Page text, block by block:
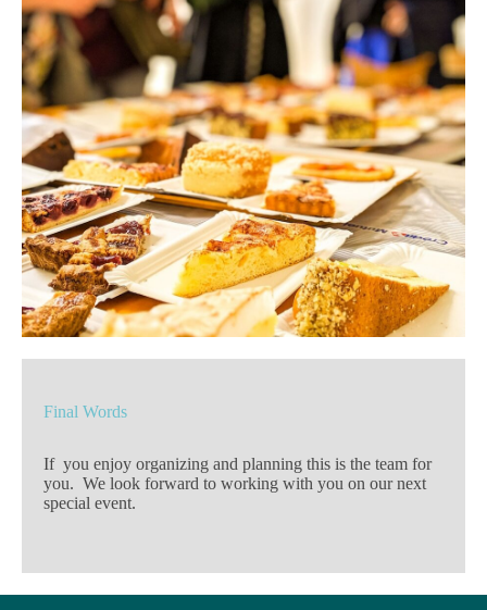
Final Words
If you enjoy organizing and planning this is the team for
you. We look forward to working with you on our next
special event.